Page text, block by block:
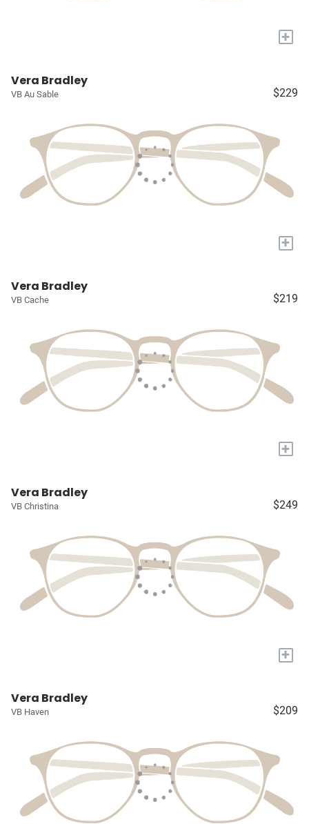
+
Vera Bradley
VB Au Sable $229
+
Vera Bradley
VB Cache $219
+
Vera Bradley
VB Christina $249
+
Vera Bradley
VB Haven $209